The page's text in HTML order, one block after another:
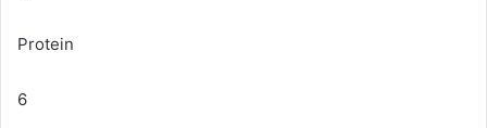
Protein
6